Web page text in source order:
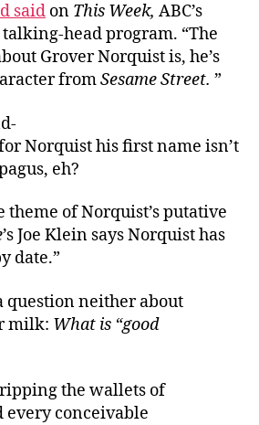
said on This Week, ABC’s
head program. “The
Grover Norquist is, he’s
fromSesame Street. ”
Norquist his first name isn’t
eh?
theme of Norquist’s putative
’s Joe Klein says Norquist has
date.”
question neither about
milk: What is “good
the wallets of
every conceivable